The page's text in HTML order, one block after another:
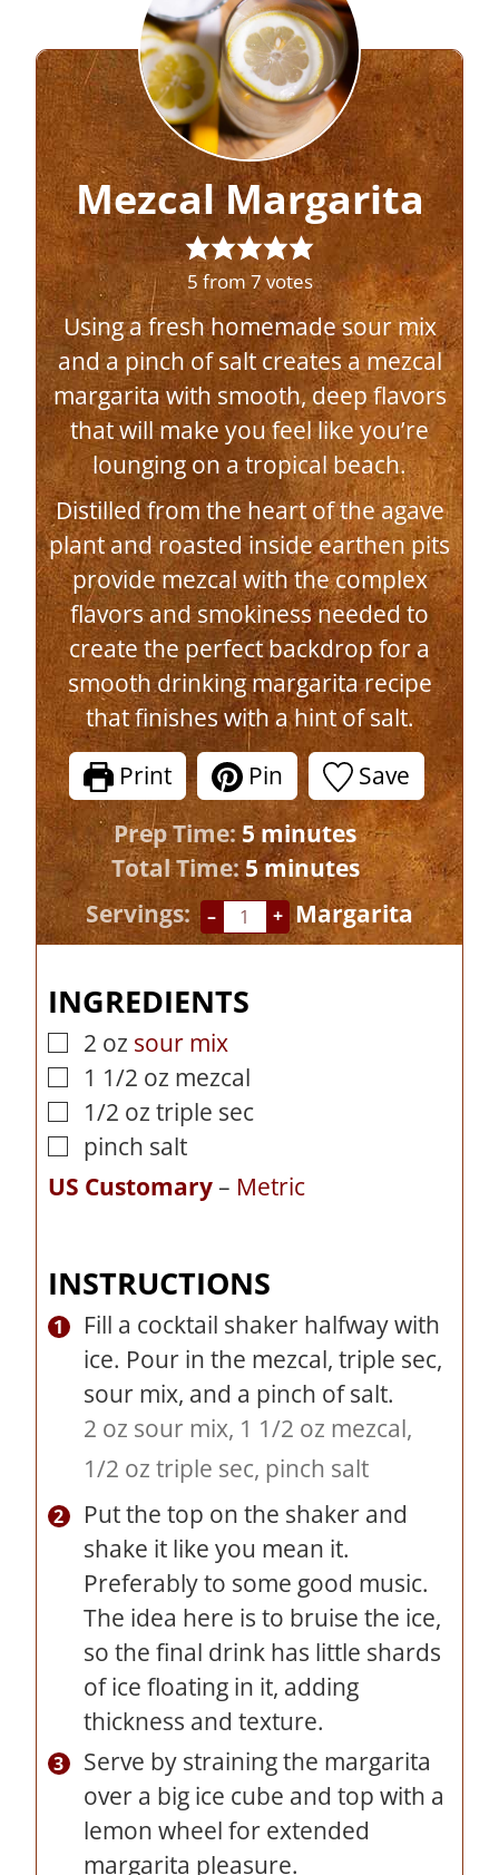
Mezcal Margarita
5 from7votes
Using a fresh homemade sour mix
and a pinch of salt creates a mezcal
margarita with smooth, deep flavors
that will make you feel like you’re
lounging on a tropical beach.
Distilled from the heart of the agave
plant and roasted inside earthen pits
provide mezcal with the complex
flavors and smokiness needed to
create the perfect backdrop for a
smooth drinking margarita recipe
that finishes with a hint of salt.
Print
Pin
Save
Prep Time: 5m
i
n
u
minutes
Total Time:5m
i
n
minutes
Servings:
– + Margarita
INGREDIENTS
▢
2 oz sour mix
▢
1 1/2 oz mezcal
▢
1/2 oz triple sec
▢
pinch salt
US Customary– Metric
INSTRUCTIONS
Fill a cocktail shaker halfway with
ice. Pour in the mezcal, triple sec,
sour mix, and a pinch of salt.
2 oz sour mix, 1 1/2 oz mezcal,
1/2 oz triple sec, pinch salt
Put the top on the shaker and
shake it like you mean it.
Preferably to some good music.
The idea here is to bruise the ice,
so the final drink has little shards
of ice floating in it, adding
thickness and texture.
Serve by straining the margarita
over a big ice cube and top with a
lemon wheel for extended
margarita pleasure.